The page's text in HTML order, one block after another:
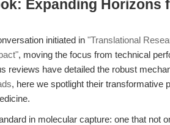
Expanding Horizons
initiated in "Translational
, moving the focus from technical
reviews have detailed the robust
, here we spotlight their transformative
in molecular capture: one that not